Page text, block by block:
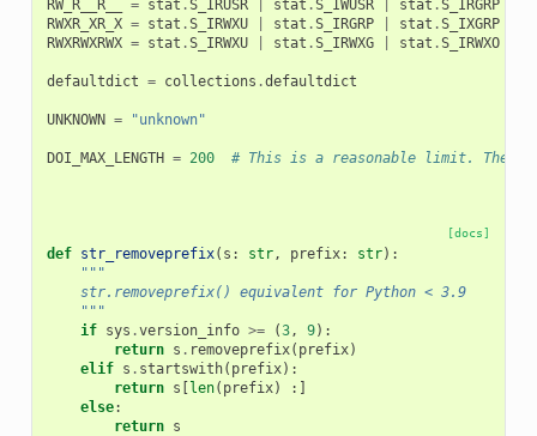
RW_R__R__ = stat .S_IRUSR stat .S_IWUSR stat .S_IRGRP
RWXR_XR_X = stat .S_IRWXU stat .S_IRGRP stat .S_IXGRP
RWXRWXRWX = stat .S_IRWXU stat .S_IRWXG stat .S_IRWXO
defaultdict = collections .defaultdict
UNKNOWN = "unknown"
DOI_MAX_LENGTH = 200 # This is a reasonable limit. The
[docs]
def str_removeprefix( s : str, prefix: str):
"""
    str.removeprefix() equivalent for Python < 3.9
    """
if sys .version_info >= (3, 9):
return s . removeprefix( prefix)
elif s . startswith( prefix):
return s [len( prefix)
:]
else:
return s